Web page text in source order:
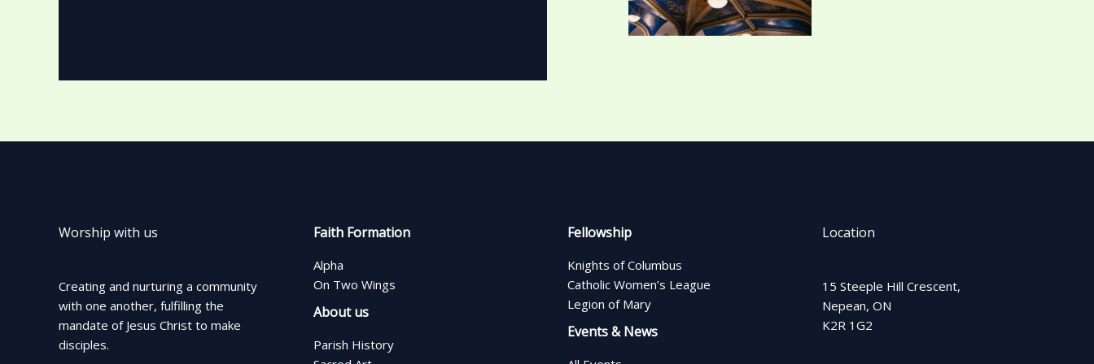
Worship with us
Creating and nurturing a community
with one another, fulfilling the
mandate of Jesus Christ to make
disciples.
Faith Formation
Alpha
On Two Wings
About us
Parish History
Fellowship
Knights of Columbus
Catholic Women’s League
Legion of Mary
Events & News
Location
15 Steeple Hill Crescent,
Nepean, ON
K2R 1G2